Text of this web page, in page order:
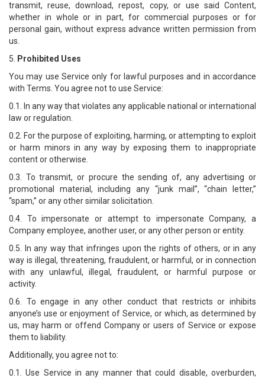
transmit, reuse, download, repost, copy, or use said Content,
whether in whole or in part, for commercial purposes or for
personal gain, without express advance written permission from
us.
5.
Prohibited Uses
You may use Service only for lawful purposes and in accordance
with Terms. You agree not to use Service:
0.1. In any way that violates any applicable national or international
law or regulation.
0.2. For the purpose of exploiting, harming, or attempting to exploit
or harm minors in any way by exposing them to inappropriate
content or otherwise.
0.3. To transmit, or procure the sending of, any advertising or
promotional material, including any “junk mail”, “chain letter,”
“spam,” or any other similar solicitation.
0.4. To impersonate or attempt to impersonate Company, a
Company employee, another user, or any other person or entity.
0.5. In any way that infringes upon the rights of others, or in any
way is illegal, threatening, fraudulent, or harmful, or in connection
with any unlawful, illegal, fraudulent, or harmful purpose or
activity.
0.6. To engage in any other conduct that restricts or inhibits
anyone’s use or enjoyment of Service, or which, as determined by
us, may harm or offend Company or users of Service or expose
them to liability.
Additionally, you agree not to:
0.1. Use Service in any manner that could disable, overburden,